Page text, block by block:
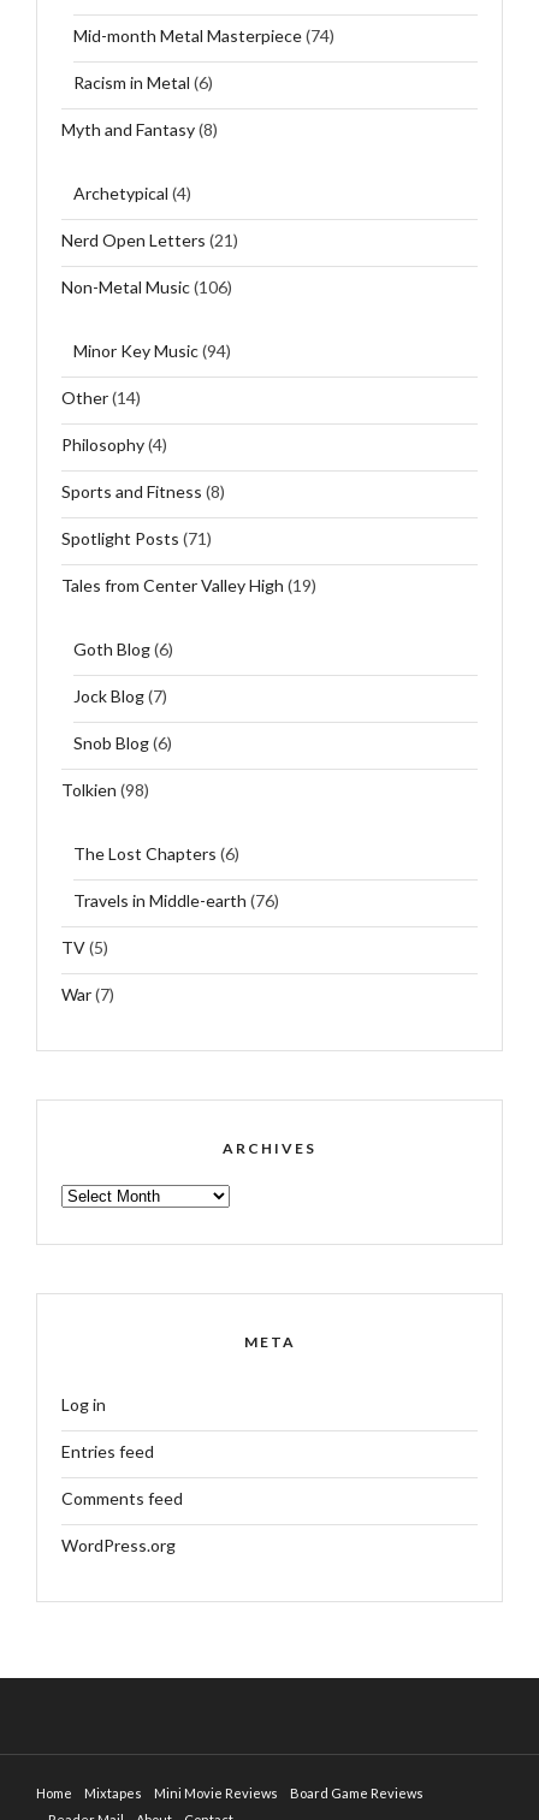
Mid-month Metal Masterpiece(74)
Racism in Metal (6)
Myth and Fantasy(8)
Archetypical (4)
Nerd Open Letters (21)
Non-Metal Music(106)
Minor Key Music(94)
Other(14)
Philosophy(4)
Sports and Fitness (8)
Spotlight Posts (71)
Tales from Center Valley High (19)
Goth Blog(6)
Jock Blog(7)
Snob Blog(6)
Tolkien (98)
The Lost Chapters (6)
Travels in Middle-earth (76)
TV(5)
War(7)
ARCHIVES
ARCHIVES
META
Log in
Entries feed
Comments feed
WordPress.org
Home Mixtapes Mini Movie Reviews
Board Game Reviews